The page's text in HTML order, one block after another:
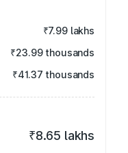
₹7.99 lakhs
₹23.99 thousands
₹41.37 thousands
₹8.65 lakhs